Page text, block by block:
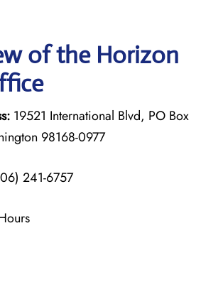
of the Horizon
19521 International Blvd, PO Box
98168-0977
241-6757